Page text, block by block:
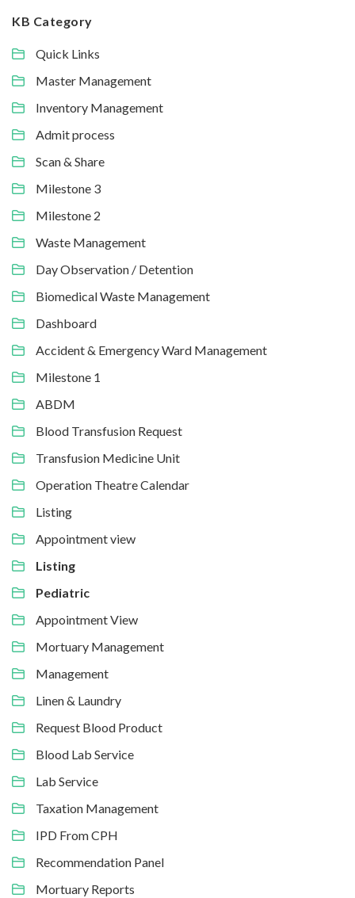
KB Category
Quick Links
Master Management
Inventory Management
Admit process
Scan & Share
Milestone 3
Milestone 2
Waste Management
Day Observation / Detention
Biomedical Waste Management
Dashboard
Accident & Emergency Ward Management
Milestone 1
ABDM
Blood Transfusion Request
Transfusion Medicine Unit
Operation Theatre Calendar
Listing
Appointment view
Listing
Pediatric
Appointment View
Mortuary Management
Management
Linen & Laundry
Request Blood Product
Blood Lab Service
Lab Service
Taxation Management
IPD From CPH
Recommendation Panel
Mortuary Reports